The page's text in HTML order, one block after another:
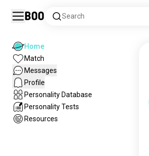
Boo Search
Home
Match
Messages
Profile
Personality Database
Personality Tests
Resources